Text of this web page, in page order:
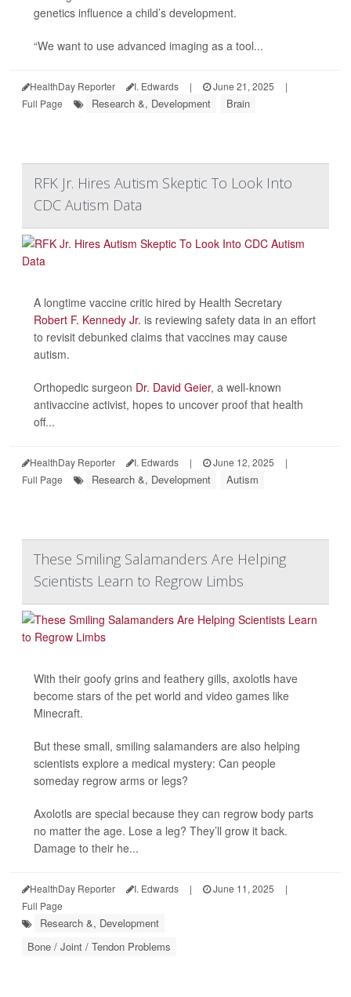
genetics influence a child’s development.
“We want to use advanced imaging as a tool...
HealthDay Reporter I. Edwards | June 21, 2025
|
Full Page
Research &, Development Brain
RFK Jr. Hires Autism Skeptic To Look Into
CDC Autism Data
A longtime vaccine critic hired by Health Secretary
Robert F. Kennedy Jr. is reviewing safety data in an effort
to revisit debunked claims that vaccines may cause
autism.
Orthopedic surgeon Dr. David Geier, a well-known
antivaccine activist, hopes to uncover proof that health
off...
HealthDay Reporter I. Edwards | June 12, 2025
|
Full Page
Research &, Development Autism
These Smiling Salamanders Are Helping
Scientists Learn to Regrow Limbs
With their goofy grins and feathery gills, axolotls have
become stars of the pet world and video games like
Minecraft.
But these small, smiling salamanders are also helping
scientists explore a medical mystery: Can people
someday regrow arms or legs?
Axolotls are special because they can regrow body parts
no matter the age. Lose a leg? They’ll grow it back.
Damage to their he...
HealthDay Reporter I. Edwards | June 11, 2025
|
Full Page
Research &, Development
Bone / Joint / Tendon Problems